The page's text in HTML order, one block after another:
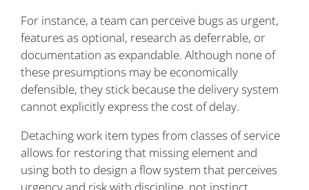
For instance, a team can perceive bugs as urgent,
features as optional, research as deferrable, or
documentation as expandable. Although none of
these presumptions may be economically
defensible, they stick because the delivery system
cannot explicitly express the cost of delay.
Detaching work item types from classes of service
allows for restoring that missing element and
using both to design a flow system that perceives
urgency and risk with discipline, not instinct.